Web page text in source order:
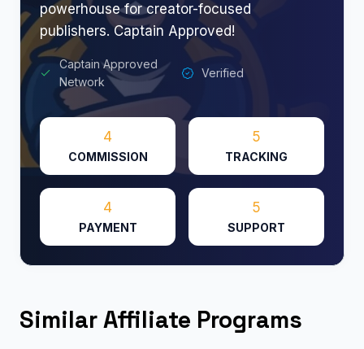
powerhouse for creator-focused
publishers. Captain Approved!
Captain Approved
Network
Verified
4
COMMISSION
5
TRACKING
4
PAYMENT
5
SUPPORT
Similar Affiliate Programs